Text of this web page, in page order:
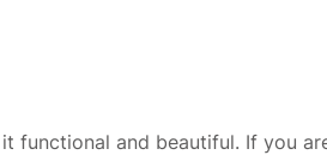
functional and beautiful. If you